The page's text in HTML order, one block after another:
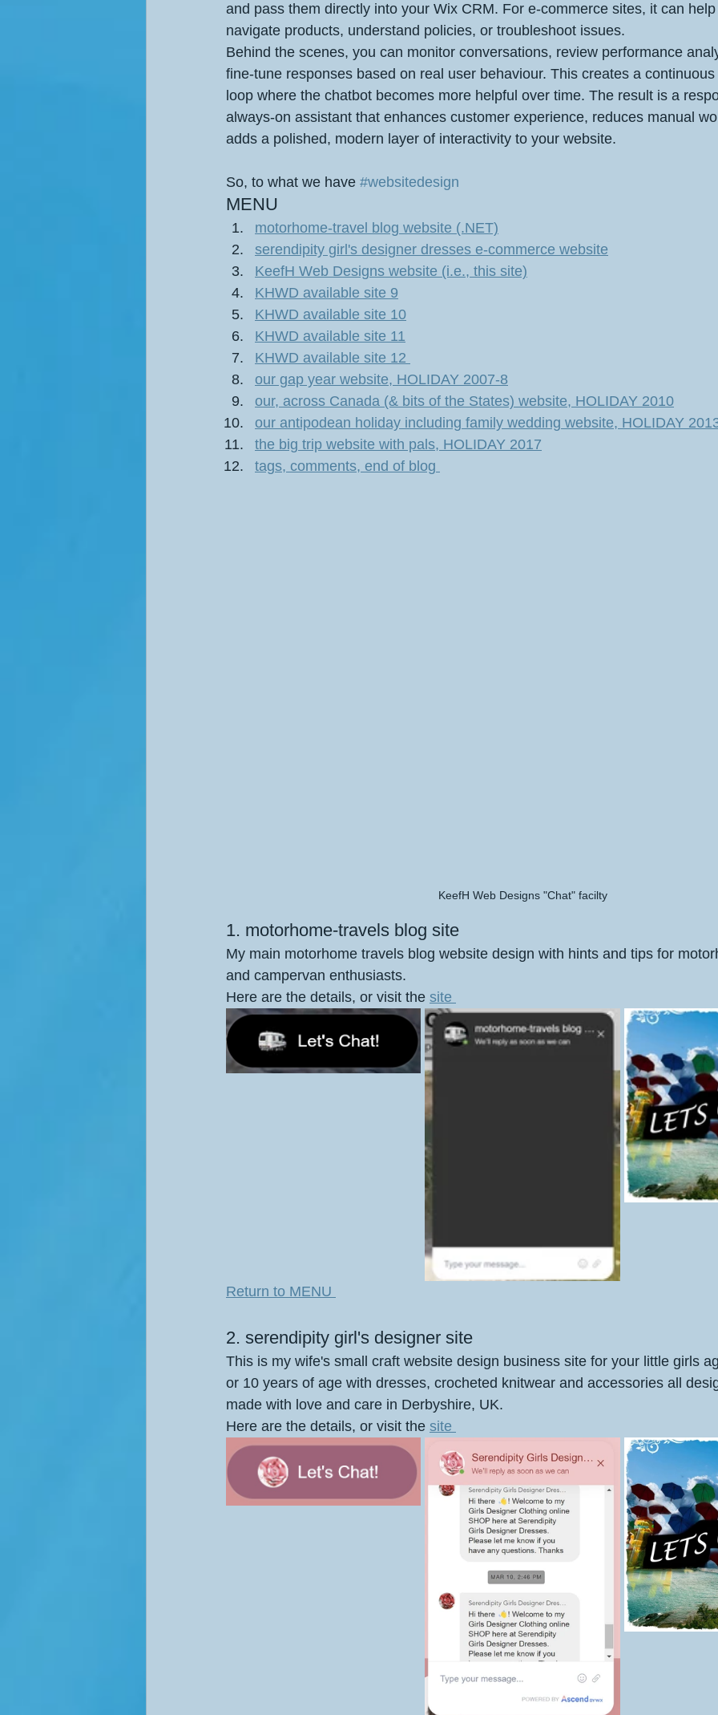
and pass them directly into your Wix CRM. For e‑commerce sites, it can
navigate products, understand policies, or troubleshoot issues.
Behind the scenes, you can monitor conversations, review performance
fine‑tune responses based on real user behaviour. This creates a
loop where the chatbot becomes more helpful over time. The result is a
always‑on assistant that enhances customer experience, reduces manual
adds a polished, modern layer of interactivity to your website.
So, to what we have #websitedesign
MENU
motorhome-travel blog website (.NET)
serendipity girl's designer dresses e-commerce website
KeefH Web Designs website (i.e., this site)
KHWD available site 9
KHWD available site 10
KHWD available site 11
KHWD available site 12
our gap year website, HOLIDAY 2007-8
our, across Canada (& bits of the States) website, HOLIDAY 2010
our antipodean holiday including family wedding website, HOLIDAY
the big trip website with pals, HOLIDAY 2017
tags, comments, end of blog
KeefH Web Designs "Chat" facilty
1. motorhome-travels blog site
My main motorhome travels blog website design with hints and tips for
and campervan enthusiasts.
Here are the details, or visit the site
Return to MENU
2. serendipity girl's designer site
This is my wife's small craft website design business site for your little girls
or 10 years of age with dresses, crocheted knitwear and accessories all
made with love and care in Derbyshire, UK.
Here are the details, or visit the site